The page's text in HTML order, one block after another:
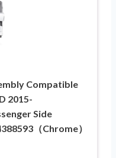
Compatible
2015-
Side
（Chrome）